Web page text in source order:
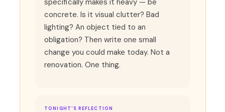
concrete. Is it visual clutter? Bad
lighting? An object tied to an
obligation? Then write one small
change you could make today. Not a
renovation. One thing.
TONIGHT'S REFLECTION